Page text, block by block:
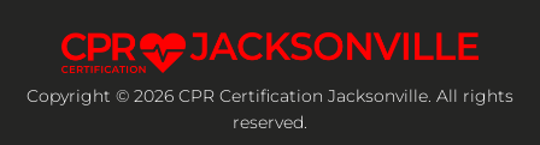
Copyright © 2026 CPR Certification Jacksonville. All rights
reserved.